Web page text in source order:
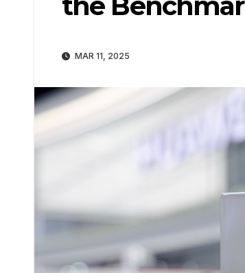
MAR 11, 2025